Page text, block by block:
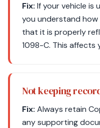
Fix: If your vehicle is
you understand how
that it is properly
1098-C. This affects
Not keeping
Fix: Always retain
any supporting